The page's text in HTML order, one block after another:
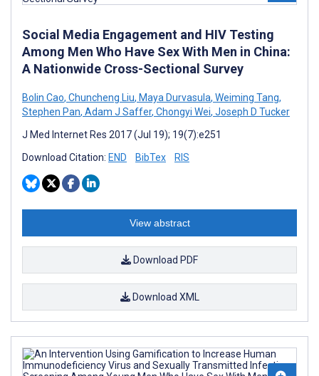
Social Media Engagement and HIV Testing
Among Men Who Have Sex With Men in China:
A Nationwide Cross-Sectional Survey
Bolin Cao, Chuncheng Liu, Maya Durvasula, Weiming Tang,
Stephen Pan, Adam J Saffer, Chongyi Wei, Joseph D Tucker
J Med Internet Res 2017 (Jul 19); 19(7):e251
Download Citation: END BibTex RIS
View abstract
Download PDF
Download XML